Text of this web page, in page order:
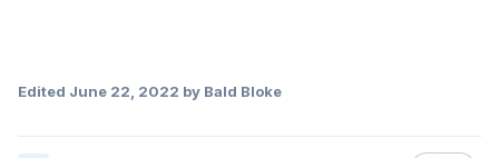
Edited June 22, 2022 by Bald Bloke